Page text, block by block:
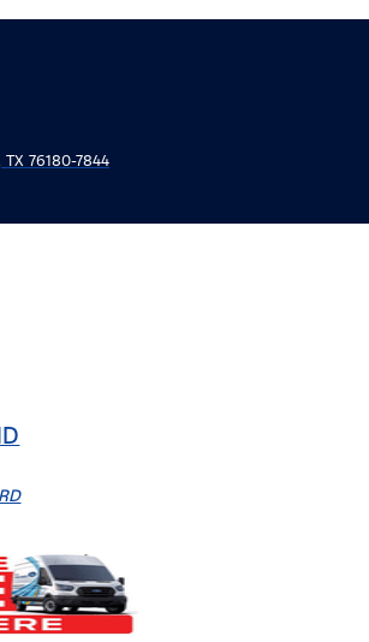
76180-7844